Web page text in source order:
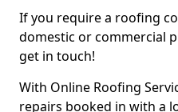
If you require a roofing
domestic or commercial
get in touch!
With Online Roofing
repairs booked in with a